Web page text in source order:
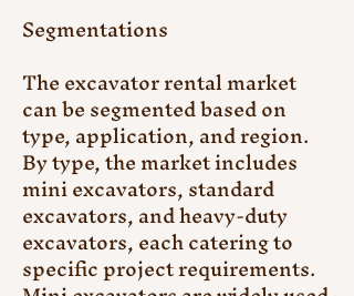
Segmentations
The excavator rental market
can be segmented based on
type, application, and region.
By type, the market includes
mini excavators, standard
excavators, and heavy-duty
excavators, each catering to
specific project requirements.